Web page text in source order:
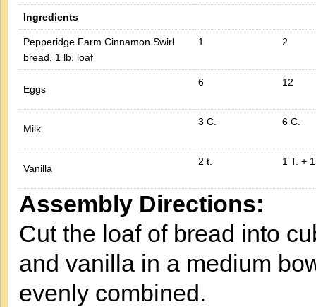
Ingredients
Pepperidge Farm Cinnamon Swirl
bread, 1 lb. loaf
1 2
Eggs
6 12
Milk
3 C. 6 C.
Vanilla
2 t. 1 T. +
Assembly Directions:
Cut the loaf of bread into
and vanilla in a medium
evenly combined.